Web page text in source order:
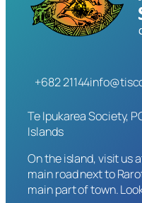
+682 21144
Te Ipukarea Society,
Islands
On the island, visit us
main road next to
main part of town.